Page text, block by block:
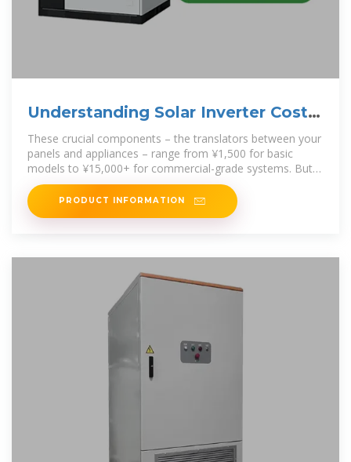
Understanding Solar Inverter Costs:
A 2025 Price Breakdown
These crucial components – the translators between your
panels and appliances – range from ¥1,500 for basic
models to ¥15,000+ for commercial-grade systems. But
why the dramatic
PRODUCT INFORMATION